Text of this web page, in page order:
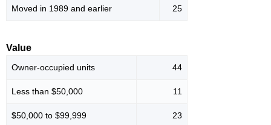
Moved in 1989 and earlier 25
Value
Owner-occupied units 44
Less than $50,000 11
$50,000 to $99,999 23